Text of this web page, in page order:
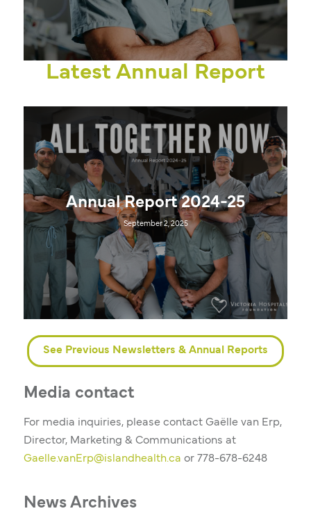
Latest Annual Report
Annual Report 2024-25
September 2, 2025
See Previous Newsletters & Annual Reports
Media contact
For media inquiries, please contact Gaëlle van Erp,
Director, Marketing & Communications at
Gaelle.vanErp@islandhealth.ca or 778-678-6248
News Archives